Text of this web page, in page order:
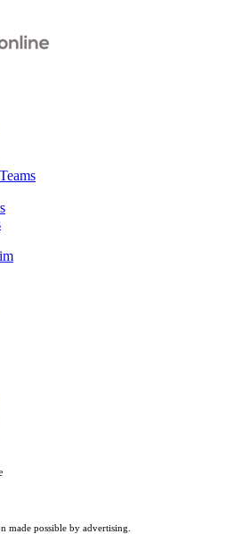
made possible by advertising.